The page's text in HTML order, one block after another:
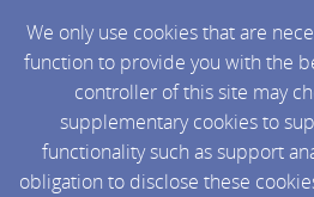
We only use cookies that are
function to provide you with the
controller of this site may
supplementary cookies to
functionality such as support
obligation to disclose these